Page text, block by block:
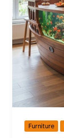
Furniture